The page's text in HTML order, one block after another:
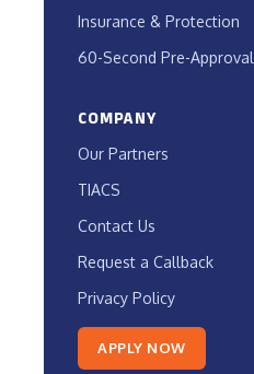
Insurance & Protection
60-Second Pre-Approval
COMPANY
Our Partners
TIACS
Contact Us
Request a Callback
Privacy Policy
APPLY NOW